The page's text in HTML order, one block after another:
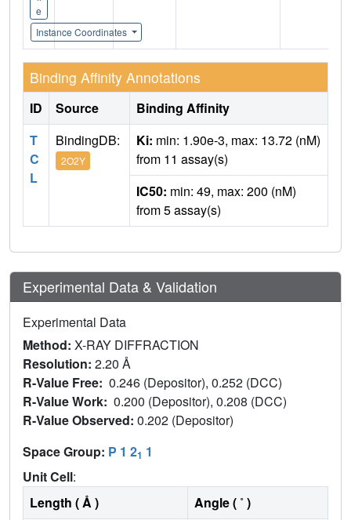
e
Instance Coordinates
Binding Affinity Annotations
ID Source
Binding Affinity
T
C
L
BindingDB:
2O2Y
Ki: min: 1.90e-3, max: 13.72 (nM)
from 11 assay(s)
IC50: min: 49, max: 200 (nM)
from 5 assay(s)
Experimental Data & Validation
Experimental Data
Method: X-RAY DIFFRACTION
Resolution: 2.20 Å
R-Value Free: 0.246 (Depositor), 0.252 (DCC)
R-Value Work: 0.200 (Depositor), 0.208 (DCC)
R-Value Observed: 0.202 (Depositor)
Space Group: P 1 21 1
Unit Cell:
Length ( Å )
Angle ( ˚ )